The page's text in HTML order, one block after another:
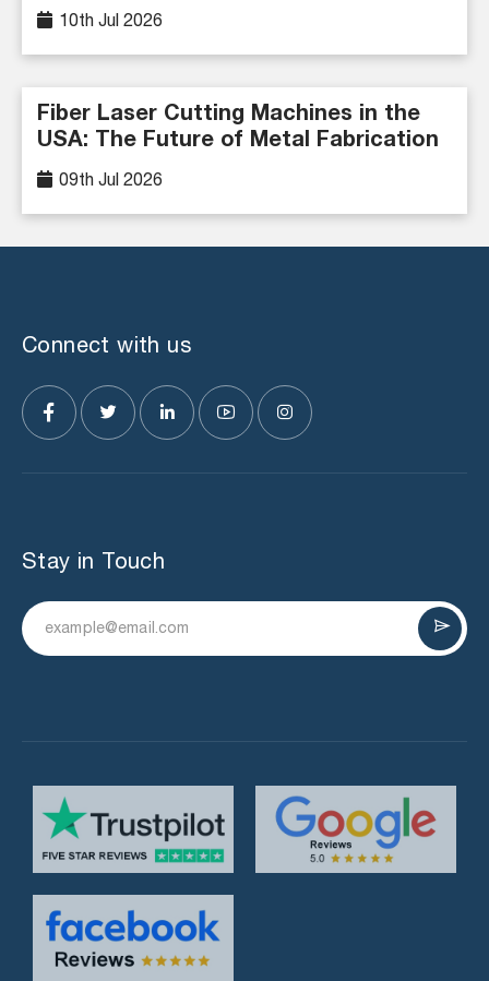
10th Jul 2026
Fiber Laser Cutting Machines in the
USA: The Future of Metal Fabrication
09th Jul 2026
Connect with us
Stay in Touch